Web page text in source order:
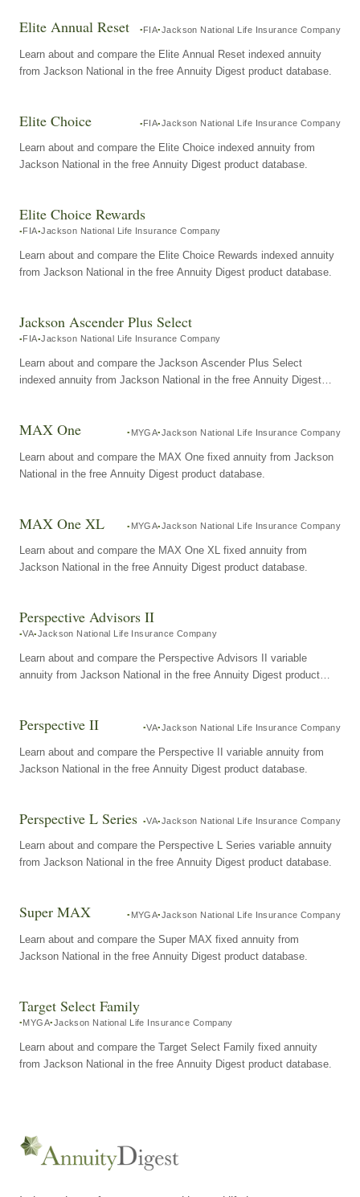
Elite Annual Reset FIA Jackson National Life Insurance Company
Learn about and compare the Elite Annual Reset indexed annuity
from Jackson National in the free Annuity Digest product database.
Elite Choice FIA Jackson National Life Insurance Company
Learn about and compare the Elite Choice indexed annuity from
Jackson National in the free Annuity Digest product database.
Elite Choice Rewards
FIA Jackson National Life Insurance Company
Learn about and compare the Elite Choice Rewards indexed annuity
from Jackson National in the free Annuity Digest product database.
Jackson Ascender Plus Select
FIA Jackson National Life Insurance Company
Learn about and compare the Jackson Ascender Plus Select
indexed annuity from Jackson National in the free Annuity Digest
MAX One MYGA Jackson National Life Insurance Company
Learn about and compare the MAX One fixed annuity from Jackson
National in the free Annuity Digest product database.
MAX One XL MYGA Jackson National Life Insurance Company
Learn about and compare the MAX One XL fixed annuity from
Jackson National in the free Annuity Digest product database.
Perspective Advisors II
VA Jackson National Life Insurance Company
Learn about and compare the Perspective Advisors II variable
annuity from Jackson National in the free Annuity Digest product
Perspective II VA Jackson National Life Insurance Company
Learn about and compare the Perspective II variable annuity from
Jackson National in the free Annuity Digest product database.
Perspective L Series VA Jackson National Life Insurance Company
Learn about and compare the Perspective L Series variable annuity
from Jackson National in the free Annuity Digest product database.
Super MAX MYGA Jackson National Life Insurance Company
Learn about and compare the Super MAX fixed annuity from
Jackson National in the free Annuity Digest product database.
Target Select Family
MYGA Jackson National Life Insurance Company
Learn about and compare the Target Select Family fixed annuity
from Jackson National in the free Annuity Digest product database.